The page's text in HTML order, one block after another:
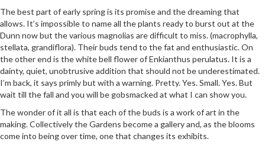
The best part of early spring is its promise and the dreaming that
allows. It’s impossible to name all the plants ready to burst out at the
Dunn now but the various magnolias are difficult to miss. (macrophylla,
stellata, grandiflora). Their buds tend to the fat and enthusiastic. On
the other end is the white bell flower of Enkianthus perulatus. It is a
dainty, quiet, unobtrusive addition that should not be underestimated.
I’m back, it says primly but with a warning. Pretty. Yes. Small. Yes. But
wait till the fall and you will be gobsmacked at what I can show you.
The wonder of it all is that each of the buds is a work of art in the
making. Collectively the Gardens become a gallery and, as the blooms
come into being over time, one that changes its exhibits.